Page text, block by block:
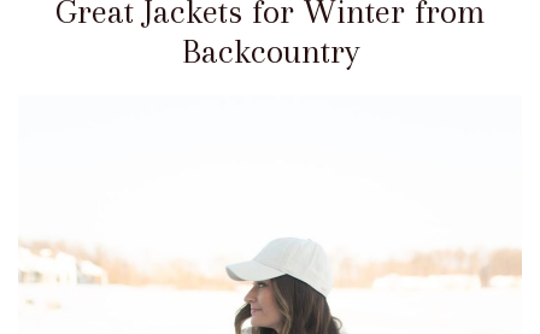
Great Jackets for Winter from
Backcountry